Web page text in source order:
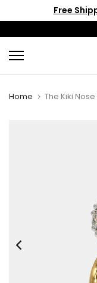
content
Free
Home The Kiki Nose